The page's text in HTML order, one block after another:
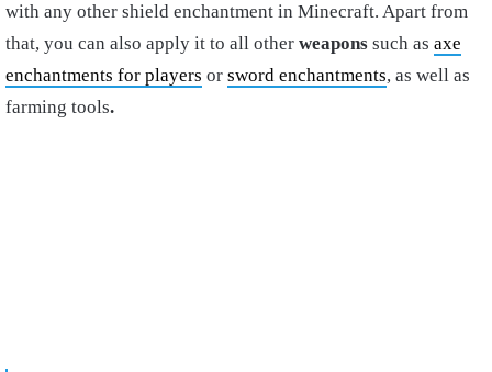
with any other shield enchantment in Minecraft. Apart from
that, you can also apply it to all other weapons such as axe
enchantments for players or sword enchantments, as well as
farming tools.